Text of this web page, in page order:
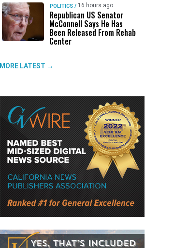
POLITICS / 16 hours ago
Republican US Senator
McConnell Says He Has
Been Released From Rehab
Center
MORE LATEST →